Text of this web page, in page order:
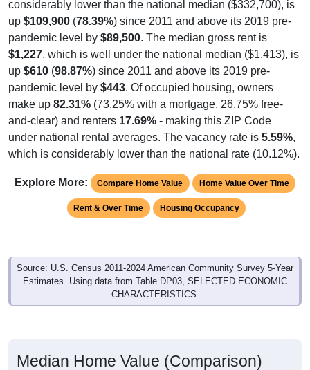
considerably lower than the national median ($332,700), is
up $109,900 (78.39%) since 2011 and above its 2019 pre-
pandemic level by $89,500. The median gross rent is
$1,227, which is well under the national median ($1,413), is
up $610 (98.87%) since 2011 and above its 2019 pre-
pandemic level by $443. Of occupied housing, owners
make up 82.31% (73.25% with a mortgage, 26.75% free-
and-clear) and renters 17.69% - making this ZIP Code
under national rental averages. The vacancy rate is 5.59%,
which is considerably lower than the national rate (10.12%).
Explore More: Compare Home Value Home Value Over Time
Rent & Over Time Housing Occupancy
Source: U.S. Census 2011-2024 American Community Survey 5-Year
Estimates. Using data from Table DP03, SELECTED ECONOMIC
CHARACTERISTICS.
Median Home Value (Comparison)